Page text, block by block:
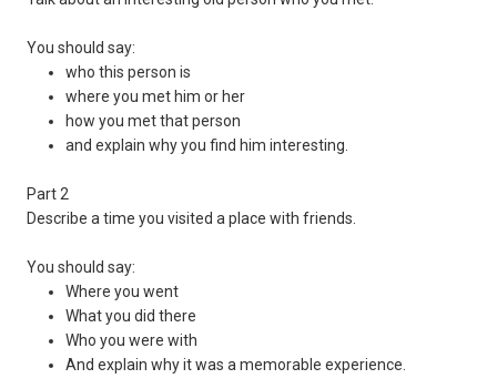
You should say:
who this person is
where you met him or her
how you met that person
and explain why you find him interesting.
Part 2
Describe a time you visited a place with friends.
You should say:
Where you went
What you did there
Who you were with
And explain why it was a memorable experience.